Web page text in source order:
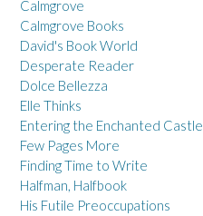
Calmgrove
Calmgrove Books
David's Book World
Desperate Reader
Dolce Bellezza
Elle Thinks
Entering the Enchanted Castle
Few Pages More
Finding Time to Write
Halfman, Halfbook
His Futile Preoccupations